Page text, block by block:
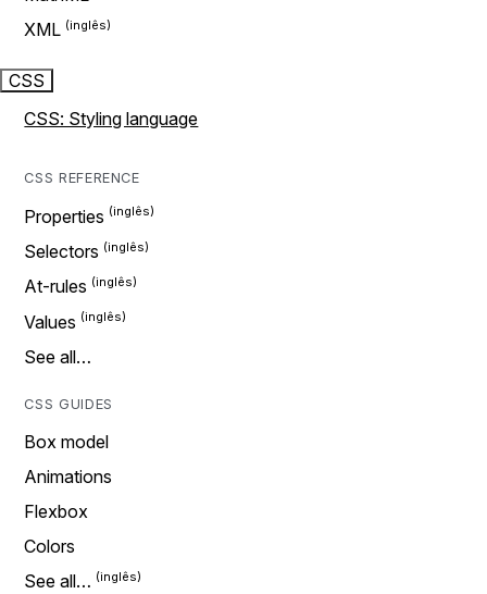
XML
CSS
CSS: Styling language
CSS REFERENCE
Properties
Selectors
At-rules
Values
See all…
CSS GUIDES
Box model
Animations
Flexbox
Colors
See all…